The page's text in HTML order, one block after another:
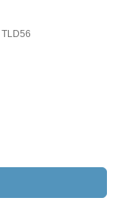
TLD56